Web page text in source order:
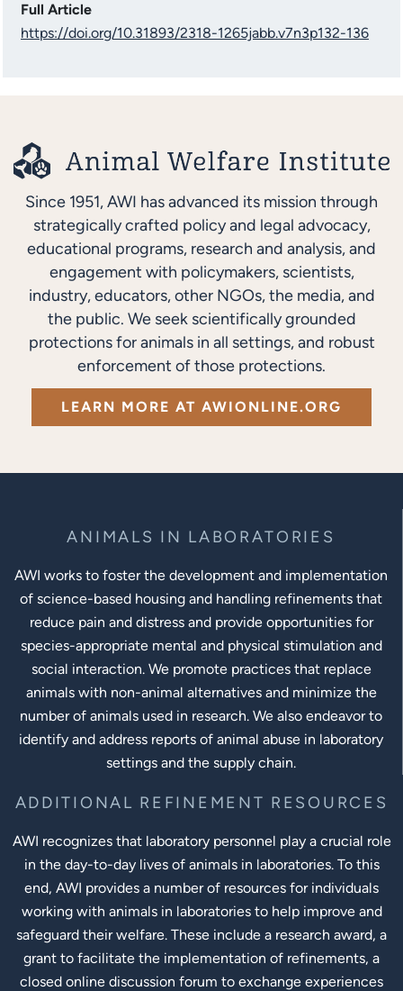
Full Article
https://doi.org/10.31893/2318-1265jabb.v7n3p132-136
Since 1951, AWI has advanced its mission through
strategically crafted policy and legal advocacy,
educational programs, research and analysis, and
engagement with policymakers, scientists,
industry, educators, other NGOs, the media, and
the public. We seek scientifically grounded
protections for animals in all settings, and robust
enforcement of those protections.
LEARN MORE AT AWIONLINE.ORG
ANIMALS IN LABORATORIES
AWI works to foster the development and implementation
of science-based housing and handling refinements that
reduce pain and distress and provide opportunities for
species-appropriate mental and physical stimulation and
social interaction. We promote practices that replace
animals with non-animal alternatives and minimize the
number of animals used in research. We also endeavor to
identify and address reports of animal abuse in laboratory
settings and the supply chain.
ADDITIONAL REFINEMENT RESOURCES
AWI recognizes that laboratory personnel play a crucial role
in the day-to-day lives of animals in laboratories. To this
end, AWI provides a number of resources for individuals
working with animals in laboratories to help improve and
safeguard their welfare. These include a research award, a
grant to facilitate the implementation of refinements, a
closed online discussion forum to exchange experiences